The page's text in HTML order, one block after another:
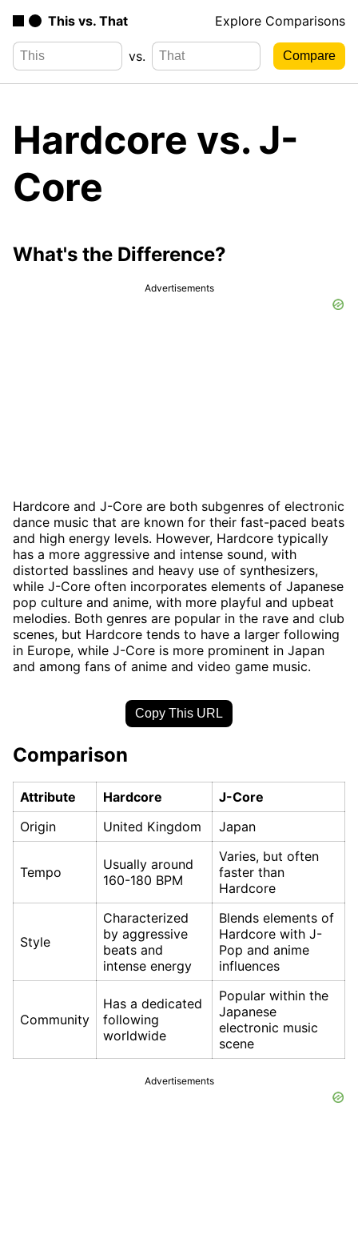
This vs. That Explore Comparisons
vs.
Hardcore vs. J-
Core
What's the Difference?
Advertisements
Hardcore and J-Core are both subgenres of electronic
dance music that are known for their fast-paced beats
and high energy levels. However, Hardcore typically
has a more aggressive and intense sound, with
distorted basslines and heavy use of synthesizers,
while J-Core often incorporates elements of Japanese
pop culture and anime, with more playful and upbeat
melodies. Both genres are popular in the rave and club
scenes, but Hardcore tends to have a larger following
in Europe, while J-Core is more prominent in Japan
and among fans of anime and video game music.
Copy This URL
Comparison
Attribute Hardcore
J-Core
Origin
United Kingdom Japan
Tempo
Usually around
160-180 BPM
Varies, but often
faster than
Hardcore
Style
Characterized
by aggressive
beats and
intense energy
Blends elements of
Hardcore with J-
Pop and anime
influences
Community
Has a dedicated
following
worldwide
Popular within the
Japanese
electronic music
scene
Advertisements